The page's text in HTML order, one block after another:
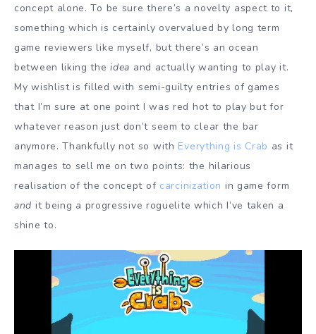
concept alone. To be sure there’s a novelty aspect to it,
something which is certainly overvalued by long term
game reviewers like myself, but there’s an ocean
between liking theidea and actually wanting to play it.
My wishlist is filled with semi-guilty entries of games
that I’m sure at one point I was red hot to play but for
whatever reason just don’t seem to clear the bar
anymore. Thankfully not so with Everything is Crab as it
manages to sell me on two points: the hilarious
realisation of the concept of carcinization in game form
and it being a progressive roguelite which I’ve taken a
shine to.